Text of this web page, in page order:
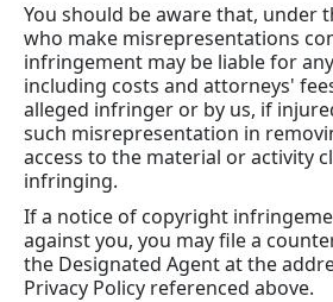
You should be aware that, under
who make misrepresentations
infringement may be liable for
including costs and attorneys'
alleged infringer or by us, if
such misrepresentation in
access to the material or activity
infringing.
If a notice of copyright
against you, you may file a
the Designated Agent at the
Privacy Policy referenced above.